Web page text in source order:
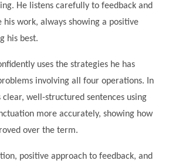
He listens carefully to feedback and
his work, always showing a positive
his best.
uses the strategies he has
involving all four operations. In
clear, well-structured sentences using
more accurately, showing how
over the term.
positive approach to feedback, and